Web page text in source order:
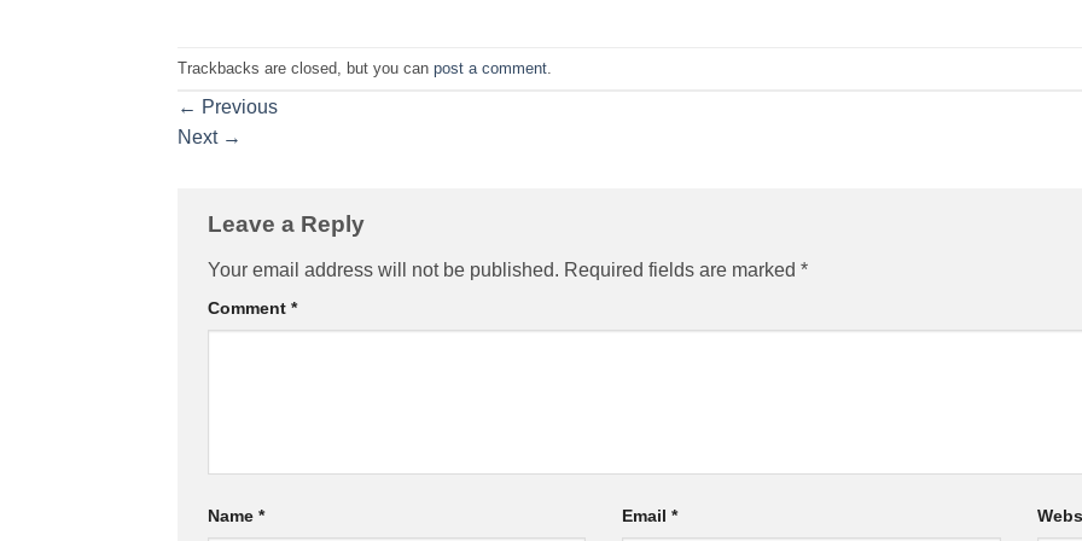
Trackbacks are closed, but you can post a comment
← Previous
Next →
Leave a Reply
Your email address will not be published. Required fields are marked *
Comment *
Name * Email*